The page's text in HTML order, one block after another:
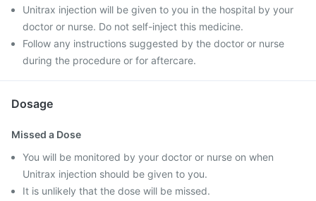
Unitrax injection will be given to you in the hospital by your
doctor or nurse. Do not self-inject this medicine.
Follow any instructions suggested by the doctor or nurse
during the procedure or for aftercare.
Dosage
Missed a Dose
You will be monitored by your doctor or nurse on when
Unitrax injection should be given to you.
It is unlikely that the dose will be missed.